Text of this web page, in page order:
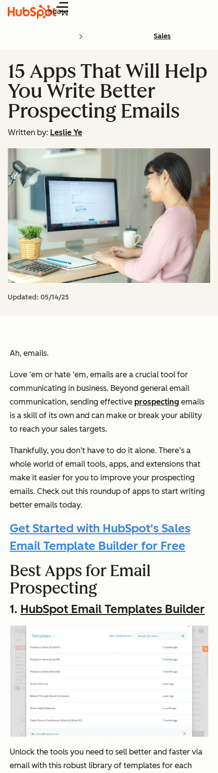
Menu
Sales
15 Apps That Will Help
You Write Better
Prospecting Emails
Written by: Leslie Ye
Updated: 05/14/25
Ah, emails.
Love ‘em or hate ‘em, emails are a crucial tool for
communicating in business. Beyond general email
communication, sending effective prospecting emails
is a skill of its own and can make or break your ability
to reach your sales targets.
Thankfully, you don’t have to do it alone. There’s a
whole world of email tools, apps, and extensions that
make it easier for you to improve your prospecting
emails. Check out this roundup of apps to start writing
better emails today.
Get Started with HubSpot's Sales
Email Template Builder for Free
Best Apps for Email
Prospecting
1. HubSpot Email Templates Builder
Unlock the tools you need to sell better and faster via
email with this robust library of templates for each